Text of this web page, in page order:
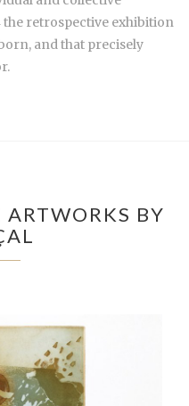
retrospective exhibition
and that precisely
BY